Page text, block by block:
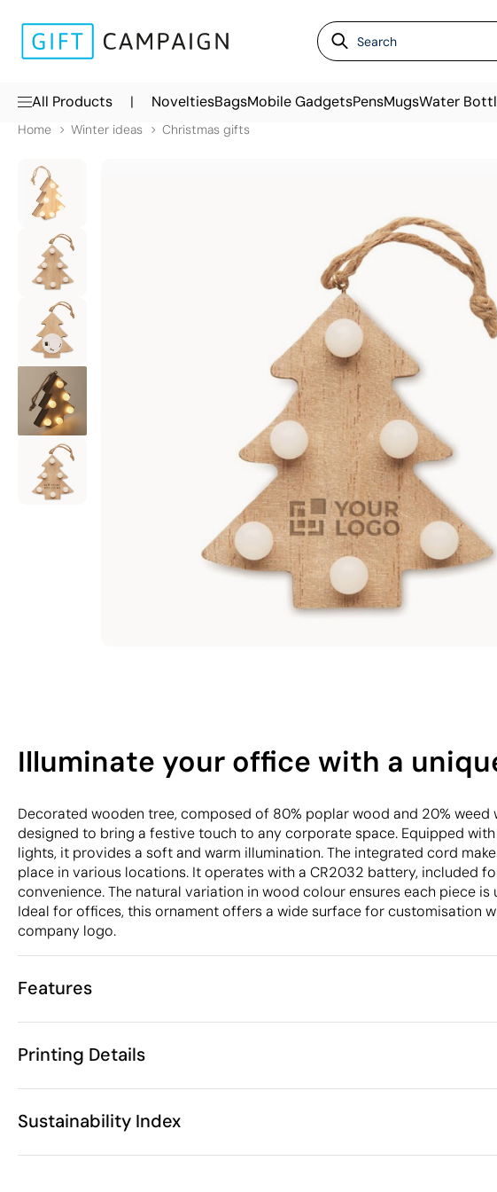
All Products | NoveltiesBagsMobile GadgetsPensMugsWater
Home Winter ideas Christmas gifts
Illuminate your office with a
Decorated wooden tree, composed of 80% poplar wood and 20% weed
designed to bring a festive touch to any corporate space. Equipped with
lights, it provides a soft and warm illumination. The integrated cord
place in various locations. It operates with a CR2032 battery, included
convenience. The natural variation in wood colour ensures each piece is
Ideal for offices, this ornament offers a wide surface for customisation
company logo.
Features
Characteristics
Product code
Weight
Material
Wood
Printing Details
Sustainability Index